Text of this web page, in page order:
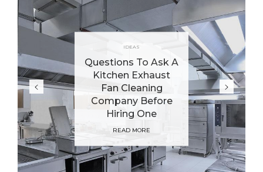
IDEAS
Questions To Ask A
Kitchen Exhaust
Fan Cleaning
Company Before
Hiring One
READ MORE